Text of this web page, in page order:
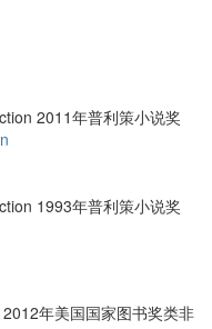
2011年普利策小说奖
1993年普利策小说奖
年美国国家图书奖类非